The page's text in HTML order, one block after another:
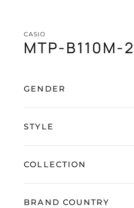
CASIO
MTP-
GENDER
STYLE
COLLECTION
BRAND COUNTRY